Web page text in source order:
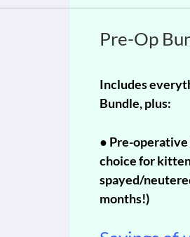
Pre-Op
Includes
Bundle, plus:
● Pre-
choice for
spayed/
months!)